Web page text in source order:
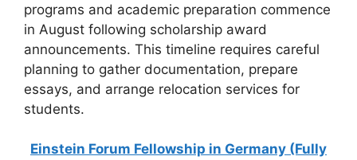
programs and academic preparation commence
in August following scholarship award
announcements. This timeline requires careful
planning to gather documentation, prepare
essays, and arrange relocation services for
students.
Einstein Forum Fellowship in Germany (Fully